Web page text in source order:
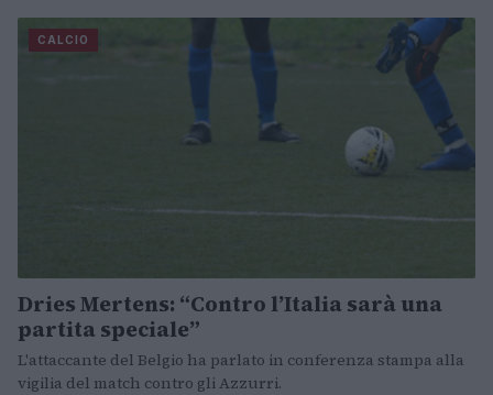
CALCIO
Dries Mertens: “Contro l’Italia sarà una
partita speciale”
L'attaccante del Belgio ha parlato in conferenza stampa alla
vigilia del match contro gli Azzurri.